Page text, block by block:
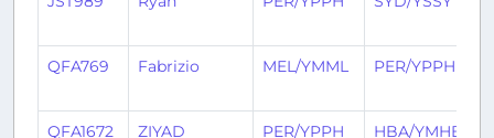
QFA769 Fabrizio MEL/YMML PER/YPPH
QFA1672 ZIYAD PER/YPPH HBA/YMHB